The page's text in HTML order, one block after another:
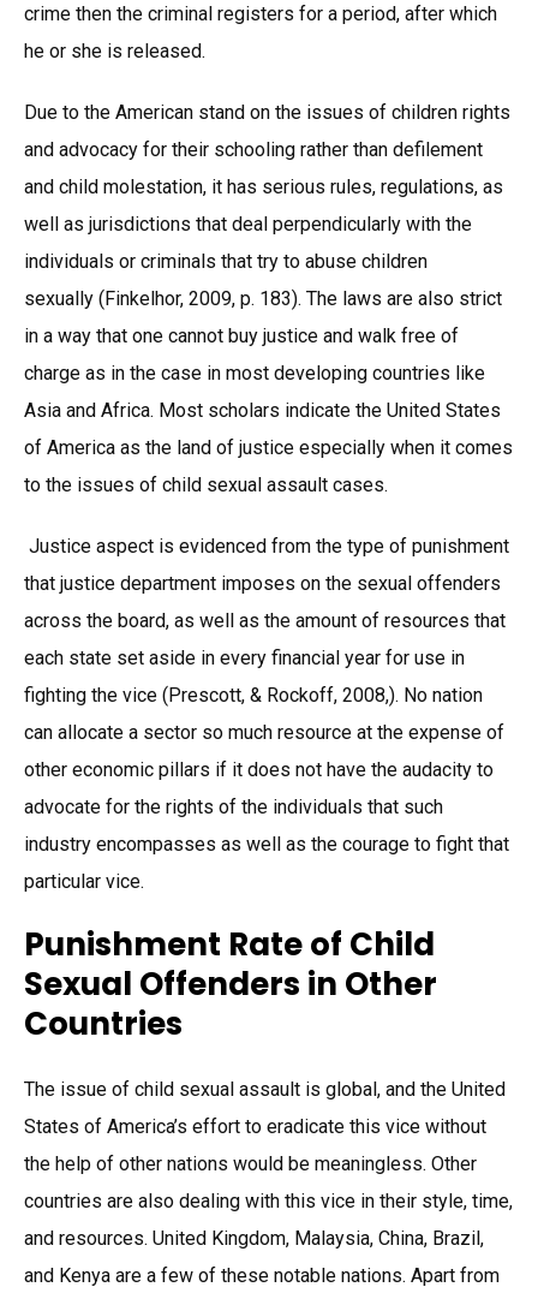
crime then the criminal registers for a period, after which
he or she is released.
Due to the American stand on the issues of children rights
and advocacy for their schooling rather than defilement
and child molestation, it has serious rules, regulations, as
well as jurisdictions that deal perpendicularly with the
individuals or criminals that try to abuse children
sexually (Finkelhor, 2009, p. 183). The laws are also strict
in a way that one cannot buy justice and walk free of
charge as in the case in most developing countries like
Asia and Africa. Most scholars indicate the United States
of America as the land of justice especially when it comes
to the issues of child sexual assault cases.
Justice aspect is evidenced from the type of punishment
that justice department imposes on the sexual offenders
across the board, as well as the amount of resources that
each state set aside in every financial year for use in
fighting the vice (Prescott, & Rockoff, 2008,). No nation
can allocate a sector so much resource at the expense of
other economic pillars if it does not have the audacity to
advocate for the rights of the individuals that such
industry encompasses as well as the courage to fight that
particular vice.
Punishment Rate of Child
Sexual Offenders in Other
Countries
The issue of child sexual assault is global, and the United
States of America’s effort to eradicate this vice without
the help of other nations would be meaningless. Other
countries are also dealing with this vice in their style, time,
and resources. United Kingdom, Malaysia, China, Brazil,
and Kenya are a few of these notable nations. Apart from